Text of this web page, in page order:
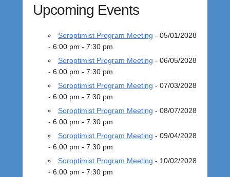
PUpcoming Events
Soroptimist Program Meeting - 05/01/2028
- 6:00 pm - 7:30 pm
Soroptimist Program Meeting - 06/05/2028
- 6:00 pm - 7:30 pm
Soroptimist Program Meeting - 07/03/2028
- 6:00 pm - 7:30 pm
Soroptimist Program Meeting - 08/07/2028
- 6:00 pm - 7:30 pm
Soroptimist Program Meeting - 09/04/2028
- 6:00 pm - 7:30 pm
Soroptimist Program Meeting - 10/02/2028
- 6:00 pm - 7:30 pm